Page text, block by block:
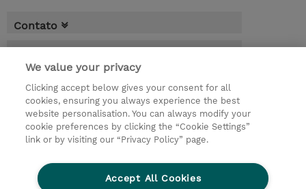
Contato
* O preço não inclui IVA, mas o mesmo será
aplicado na faturação.
1 Dia
USD 750,00
Request a course / private training
We value your privacy
Clicking accept below gives your consent for all
cookies, ensuring you always experience the best
website personalisation. You can always modify your
cookie preferences by clicking the “Cookie Settings”
link or by visiting our “Privacy Policy” page.
Accept All Cookies